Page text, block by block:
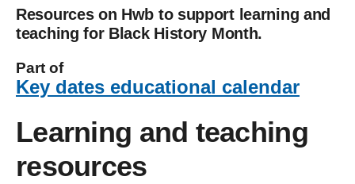
Resources on Hwb to support learning and
teaching for Black History Month.
Part of
Key dates educational calendar
Learning and teaching
resources